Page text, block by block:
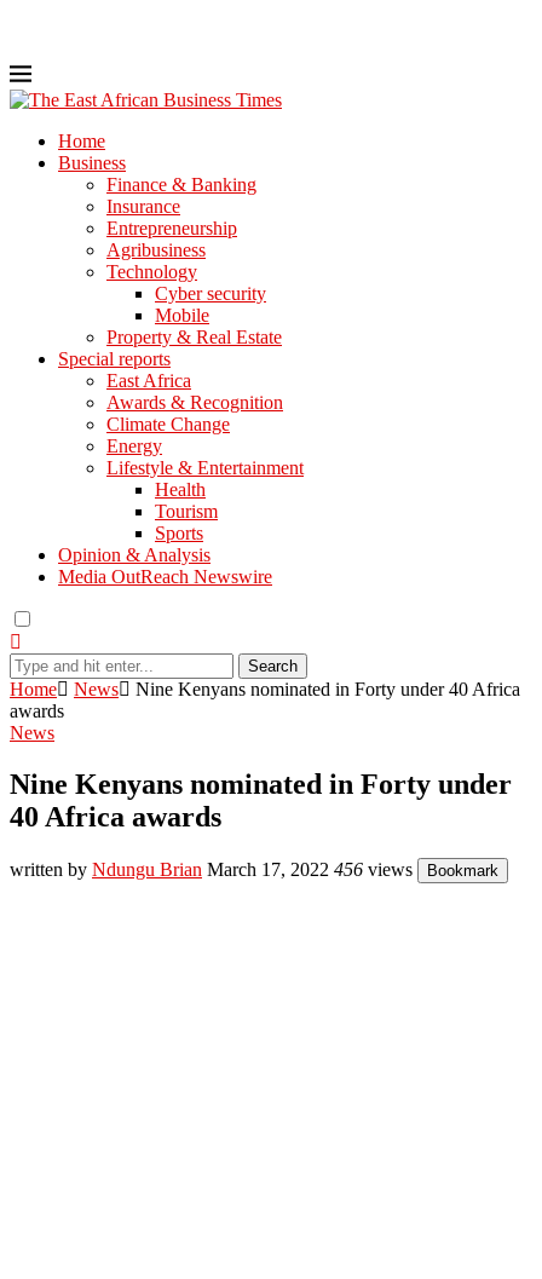
Home
Business
Finance & Banking
Insurance
Entrepreneurship
Agribusiness
Technology
Cyber security
Mobile
Property & Real Estate
Special reports
East Africa
Awards & Recognition
Climate Change
Energy
Lifestyle & Entertainment
Health
Tourism
Sports
Opinion & Analysis
Media OutReach Newswire
Search
Home News
Nine Kenyans nominated in Forty under 40 Africa
awards
News
Nine Kenyans nominated in Forty under
40 Africa awards
written by Ndungu Brian March 17, 2022 456 views Bookmark